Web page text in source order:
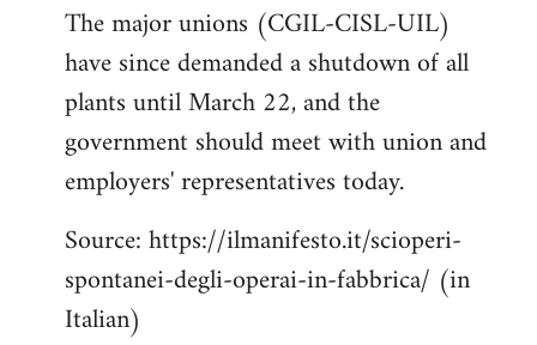
The major unions (CGIL-CISL-UIL)
have since demanded a shutdown of all
plants until March 22, and the
government should meet with union and
employers' representatives today.
Source: https://ilmanifesto.it/scioperi-
spontanei-degli-operai-in-fabbrica/ (in
Italian)